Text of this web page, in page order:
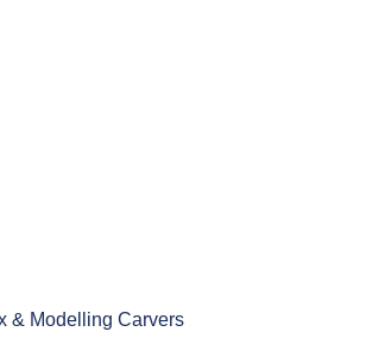
& Modelling Carvers